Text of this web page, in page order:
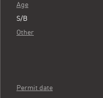
Age
S/B
Other
Permit date